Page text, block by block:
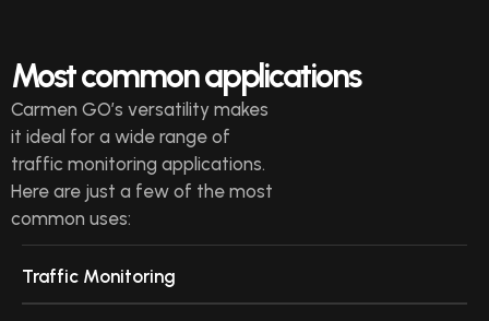
Most common applications
Carmen GO’s versatility makes
it ideal for a wide range of
traffic monitoring applications.
Here are just a few of the most
common uses:
Traffic Monitoring